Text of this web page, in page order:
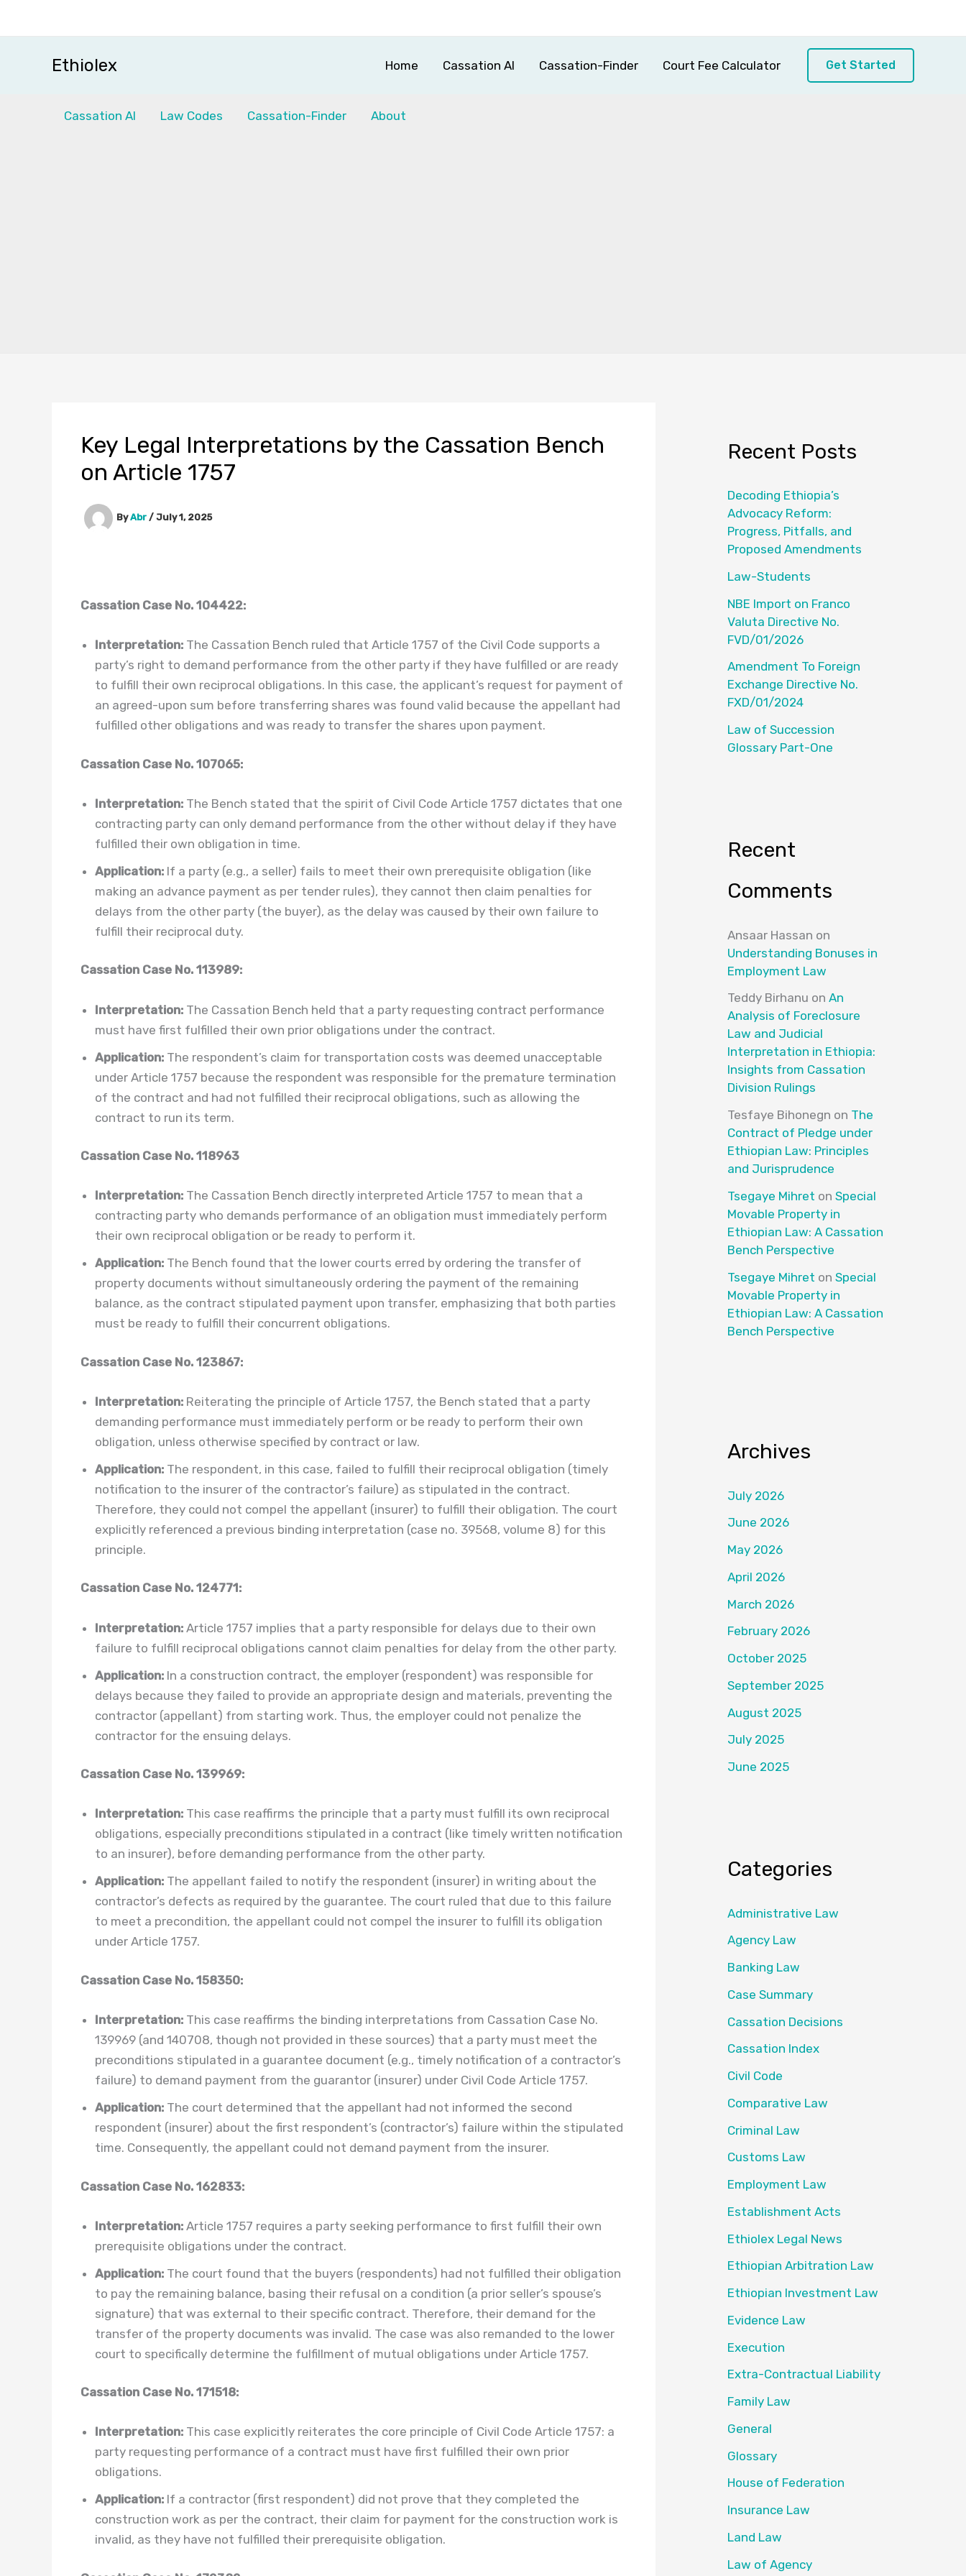
Ethiolex Home Cassation AI Cassation-Finder Court Fee Calculator Get Started
Cassation AI Law Codes Cassation-Finder About
Key Legal Interpretations by the Cassation Bench
on Article 1757
ByAbr / July 1, 2025
Cassation Case No. 104422:
Interpretation: The Cassation Bench ruled that Article 1757 of the Civil Code supports a
party’s right to demand performance from the other party if they have fulfilled or are ready
to fulfill their own reciprocal obligations. In this case, the applicant’s request for payment of
an agreed-upon sum before transferring shares was found valid because the appellant had
fulfilled other obligations and was ready to transfer the shares upon payment.
Cassation Case No. 107065:
Interpretation: The Bench stated that the spirit of Civil Code Article 1757 dictates that one
contracting party can only demand performance from the other without delay if they have
fulfilled their own obligation in time.
Application: If a party (e.g., a seller) fails to meet their own prerequisite obligation (like
making an advance payment as per tender rules), they cannot then claim penalties for
delays from the other party (the buyer), as the delay was caused by their own failure to
fulfill their reciprocal duty.
Cassation Case No. 113989:
Interpretation: The Cassation Bench held that a party requesting contract performance
must have first fulfilled their own prior obligations under the contract.
Application: The respondent’s claim for transportation costs was deemed unacceptable
under Article 1757 because the respondent was responsible for the premature termination
of the contract and had not fulfilled their reciprocal obligations, such as allowing the
contract to run its term.
Cassation Case No. 118963
Interpretation: The Cassation Bench directly interpreted Article 1757 to mean that a
contracting party who demands performance of an obligation must immediately perform
their own reciprocal obligation or be ready to perform it.
Application: The Bench found that the lower courts erred by ordering the transfer of
property documents without simultaneously ordering the payment of the remaining
balance, as the contract stipulated payment upon transfer, emphasizing that both parties
must be ready to fulfill their concurrent obligations.
Cassation Case No. 123867:
Interpretation: Reiterating the principle of Article 1757, the Bench stated that a party
demanding performance must immediately perform or be ready to perform their own
obligation, unless otherwise specified by contract or law.
Application: The respondent, in this case, failed to fulfill their reciprocal obligation (timely
notification to the insurer of the contractor’s failure) as stipulated in the contract.
Therefore, they could not compel the appellant (insurer) to fulfill their obligation. The court
explicitly referenced a previous binding interpretation (case no. 39568, volume 8) for this
principle.
Cassation Case No. 124771:
Interpretation: Article 1757 implies that a party responsible for delays due to their own
failure to fulfill reciprocal obligations cannot claim penalties for delay from the other party.
Application: In a construction contract, the employer (respondent) was responsible for
delays because they failed to provide an appropriate design and materials, preventing the
contractor (appellant) from starting work. Thus, the employer could not penalize the
contractor for the ensuing delays.
Cassation Case No. 139969:
Interpretation: This case reaffirms the principle that a party must fulfill its own reciprocal
obligations, especially preconditions stipulated in a contract (like timely written notification
to an insurer), before demanding performance from the other party.
Application: The appellant failed to notify the respondent (insurer) in writing about the
contractor’s defects as required by the guarantee. The court ruled that due to this failure
to meet a precondition, the appellant could not compel the insurer to fulfill its obligation
under Article 1757.
Cassation Case No. 158350:
Interpretation: This case reaffirms the binding interpretations from Cassation Case No.
139969 (and 140708, though not provided in these sources) that a party must meet the
preconditions stipulated in a guarantee document (e.g., timely notification of a contractor’s
failure) to demand payment from the guarantor (insurer) under Civil Code Article 1757.
Application: The court determined that the appellant had not informed the second
respondent (insurer) about the first respondent’s (contractor’s) failure within the stipulated
time. Consequently, the appellant could not demand payment from the insurer.
Cassation Case No. 162833:
Interpretation: Article 1757 requires a party seeking performance to first fulfill their own
prerequisite obligations under the contract.
Application: The court found that the buyers (respondents) had not fulfilled their obligation
to pay the remaining balance, basing their refusal on a condition (a prior seller’s spouse’s
signature) that was external to their specific contract. Therefore, their demand for the
transfer of the property documents was invalid. The case was also remanded to the lower
court to specifically determine the fulfillment of mutual obligations under Article 1757.
Cassation Case No. 171518:
Interpretation: This case explicitly reiterates the core principle of Civil Code Article 1757: a
party requesting performance of a contract must have first fulfilled their own prior
obligations.
Application: If a contractor (first respondent) did not prove that they completed the
construction work as per the contract, their claim for payment for the construction work is
invalid, as they have not fulfilled their prerequisite obligation.
Recent Posts
Decoding Ethiopia’s
Advocacy Reform:
Progress, Pitfalls, and
Proposed Amendments
Law-Students
NBE Import on Franco
Valuta Directive No.
FVD/01/2026
Amendment To Foreign
Exchange Directive No.
FXD/01/2024
Law of Succession
Glossary Part-One
Recent
Comments
Ansaar Hassan on
Understanding Bonuses in
Employment Law
Teddy Birhanu on An
Analysis of Foreclosure
Law and Judicial
Interpretation in Ethiopia:
Insights from Cassation
Division Rulings
Tesfaye Bihonegn on The
Contract of Pledge under
Ethiopian Law: Principles
and Jurisprudence
Tsegaye Mihret on Special
Movable Property in
Ethiopian Law: A Cassation
Bench Perspective
Tsegaye Mihret on Special
Movable Property in
Ethiopian Law: A Cassation
Bench Perspective
Archives
July 2026
June 2026
May 2026
April 2026
March 2026
February 2026
October 2025
September 2025
August 2025
July 2025
June 2025
Categories
Administrative Law
Agency Law
Banking Law
Case Summary
Cassation Decisions
Cassation Index
Civil Code
Comparative Law
Criminal Law
Customs Law
Employment Law
Establishment Acts
Ethiolex Legal News
Ethiopian Arbitration Law
Ethiopian Investment Law
Evidence Law
Execution
Extra-Contractual Liability
Family Law
General
Glossary
House of Federation
Insurance Law
Land Law
Law of Agency